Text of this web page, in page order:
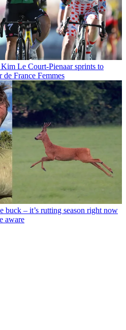
Le Court-Pienaar sprints to
France Femmes
buck – it’s rutting season right now
aware